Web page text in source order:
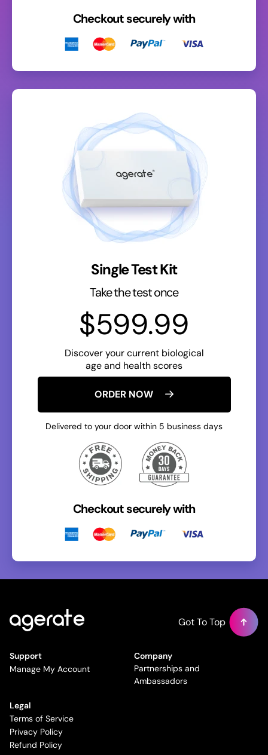
Checkout securely with
Single Test Kit
Take the test once
$599.99
Discover your current biological
age and health scores
ORDER NOW
Delivered to your door within 5 business days
Checkout securely with
Support
Manage My Account
Company
Partnerships and
Ambassadors
Legal
Terms of Service
Privacy Policy
Refund Policy
Got To Top